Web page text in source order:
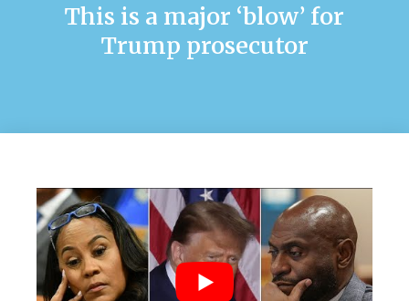
This is a major ‘blow’ for
Trump prosecutor